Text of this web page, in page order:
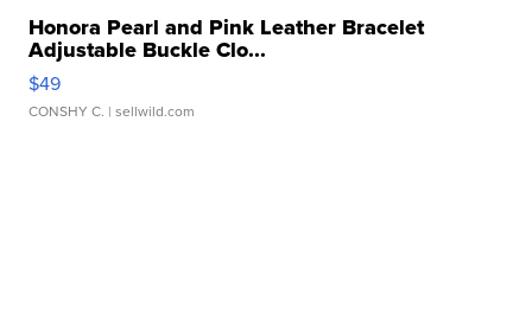
Honora Pearl and Pink Leather Bracelet
Adjustable Buckle Clo...
$49
CONSHY C. | sellwild.com